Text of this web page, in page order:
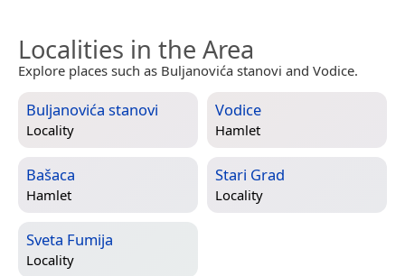
Localities in the Area
Explore places such as Buljanovića stanovi and Vodice.
Buljanovića stanovi
Locality
Vodice
Hamlet
Bašaca
Hamlet
Stari Grad
Locality
Sveta Fumija
Locality